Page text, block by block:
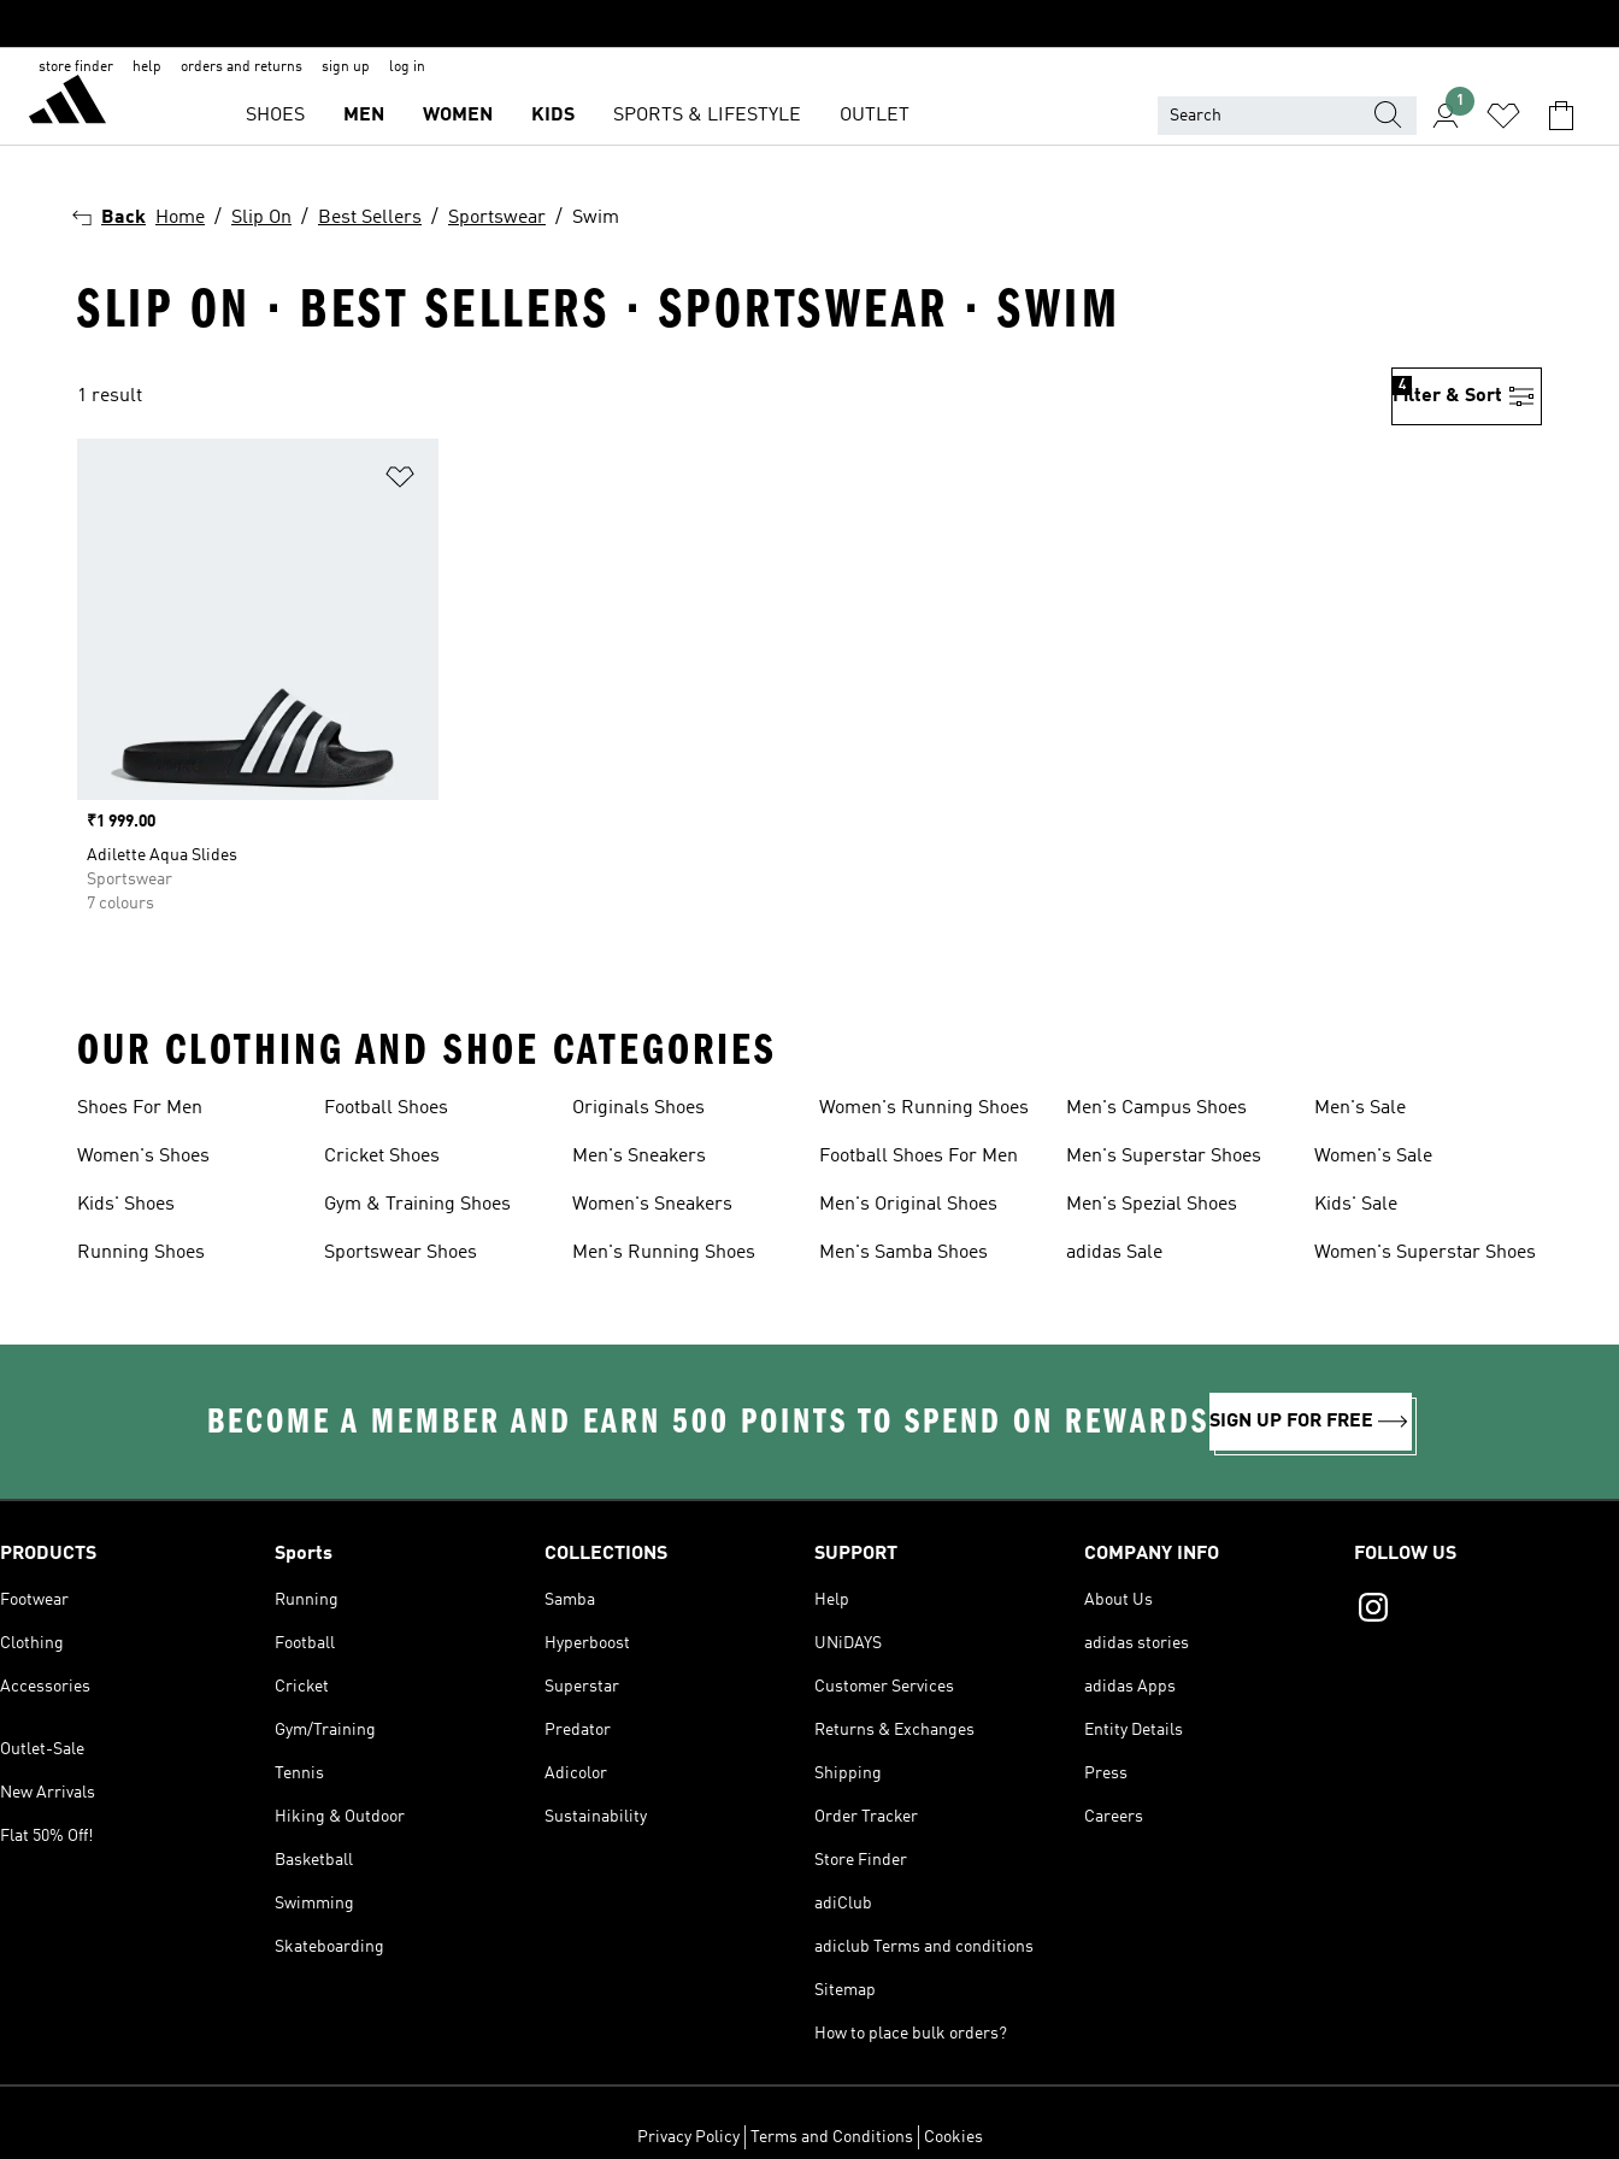
store finder help orders and returns sign up log in
SHOES MEN WOMEN KIDS SPORTS & LIFESTYLE OUTLET
1
Back Home Slip On Best Sellers Sportswear Swim
SLIP ON · BEST SELLERS · SPORTSWEAR · SWIM
1 result Filter & Sort
4
Price
₹1 999.00
Adilette Aqua Slides
Sportswear
7 colours
OUR CLOTHING AND SHOE CATEGORIES
Shoes For Men
Women's Shoes
Kids' Shoes
Running Shoes
Football Shoes
Cricket Shoes
Gym & Training Shoes
Sportswear Shoes
Originals Shoes
Men's Sneakers
Women's Sneakers
Men's Running Shoes
Women's Running Shoes
Football Shoes For Men
Men's Original Shoes
Men's Samba Shoes
Men's Campus Shoes
Men's Superstar Shoes
Men's Spezial Shoes
adidas Sale
Men's Sale
Women's Sale
Kids' Sale
Women's Superstar Shoes
BECOME A MEMBER AND EARN 500 POINTS TO SPEND ON REWARDSSIGN UP FOR FREE
PRODUCTS
Footwear
Clothing
Accessories
Outlet-Sale
New Arrivals
Flat 50% Off!
Sports
Running
Football
Cricket
Gym/Training
Tennis
Hiking & Outdoor
Basketball
Swimming
Skateboarding
COLLECTIONS
Samba
Hyperboost
Superstar
Predator
Adicolor
Sustainability
SUPPORT
Help
UNiDAYS
Customer Services
Returns & Exchanges
Shipping
Order Tracker
Store Finder
adiClub
adiclub Terms and conditions
Sitemap
How to place bulk orders?
COMPANY INFO
About Us
adidas stories
adidas Apps
Entity Details
Press
Careers
FOLLOW US
Privacy Policy Terms and Conditions Cookies